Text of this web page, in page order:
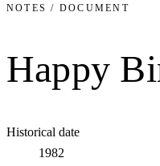
NOTES / DOCUMENT
Happy
Historical date
1982